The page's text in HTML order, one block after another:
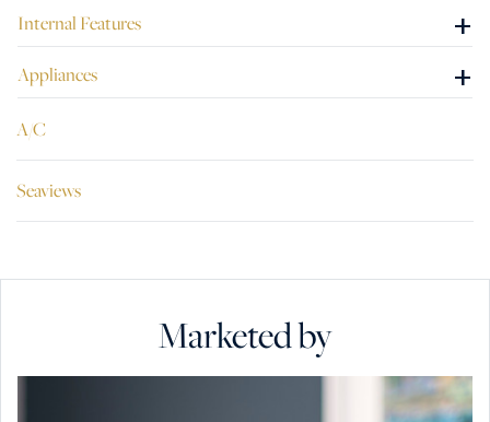
Internal Features +
Appliances +
A/C
Seaviews
Marketed by